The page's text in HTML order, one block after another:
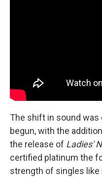
The shift in sound was
begun, with the
the release of Ladies'
certified platinum the
strength of singles like